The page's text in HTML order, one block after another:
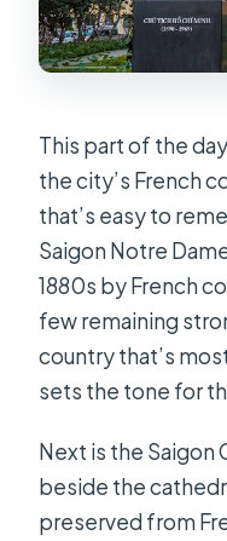
This part of the
the city’s French
that’s easy to
Saigon Notre
1880s by French
few remaining
country that’s
sets the tone for
Next is the Saigon
beside the
preserved from